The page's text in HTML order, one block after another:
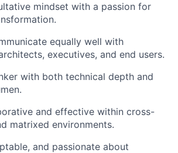
mindset with a passion for
equally well with
executives, and end users.
with both technical depth and
and effective within cross-
matrixed environments.
and passionate about